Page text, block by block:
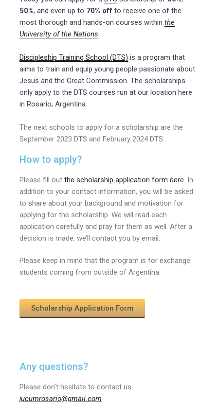
50%, and even up to 70% off to receive one of the
most thorough and hands-on courses within the
University of the Nations.
Discipleship Training School (DTS) is a program that
aims to train and equip young people passionate about
Jesus and the Great Commission. The scholarships
only apply to the DTS courses run at our location here
in Rosario, Argentina.
The next schools to apply for a scholarship are the
September 2023 DTS and February 2024 DTS.
How to apply?
Please fill out the scholarship application form here. In
addition to your contact information, you will be asked
to share about your background and motivation for
applying for the scholarship. We will read each
application carefully and pray for them as well. After a
decision is made, we’ll contact you by email.
Please keep in mind that the program is for exchange
students coming from outside of Argentina.
Scholarship Application Form
Any questions?
Please don’t hesitate to contact us:
jucumrosario@gmail.com